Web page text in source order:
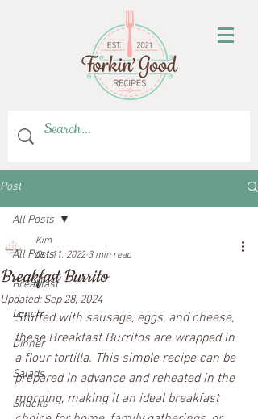
Post
All Posts
Breakfast
Lunch
Dinner
Salads
Snacks
All Posts
Breakfast Burrito
Kim
Oct 11, 2022 3 min read
Updated:Sep 28, 2024
Stuffed with sausage, eggs, and cheese,
these Breakfast Burritos are wrapped in
a flour tortilla. This simple recipe can be
prepared in advance and reheated in the
morning, making it an ideal breakfast